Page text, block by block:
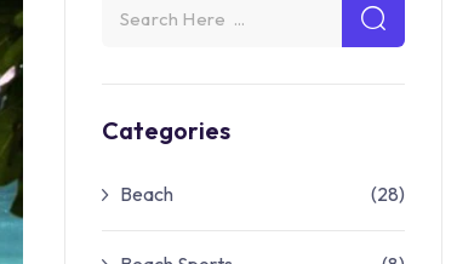
Categories
Beach (28)